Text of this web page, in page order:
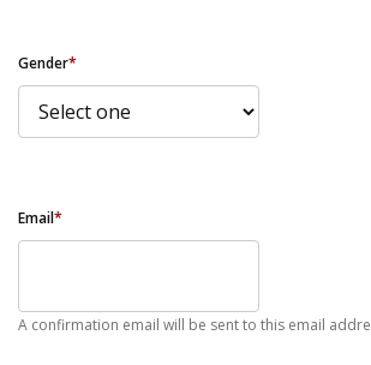
Gender*
Email*
A confirmation email will be sent to this email